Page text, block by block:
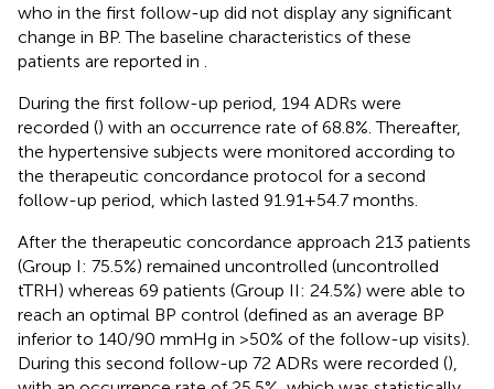
who in the first follow-up did not display any significant
change in BP. The baseline characteristics of these
patients are reported in
During the first follow-up period, 194 ADRs were
recorded () with an occurrence rate of 68.8%. Thereafter,
the hypertensive subjects were monitored according to
the therapeutic concordance protocol for a second
follow-up period, which lasted 91.91 + 54.7 months.
After the therapeutic concordance approach 213 patients
(Group I: 75.5%) remained uncontrolled (uncontrolled
tTRH) whereas 69 patients (Group II: 24.5%) were able to
reach an optimal BP control (defined as an average BP
inferior to 140/90 mmHg in >50% of the follow-up visits).
During this second follow-up 72 ADRs were recorded (),